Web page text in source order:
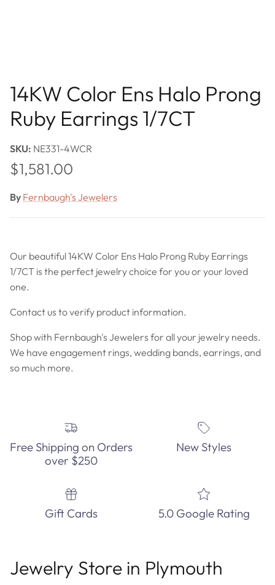
14KW Color Ens Halo Prong
Ruby Earrings 1/7CT
SKU: NE331-4WCR
Regular price
$1,581.00
By Fernbaugh's Jewelers
Our beautiful 14KW Color Ens Halo Prong Ruby Earrings
1/7CT is the perfect jewelry choice for you or your loved
one.
Contact us to verify product information.
Shop with Fernbaugh's Jewelers for all your jewelry needs.
We have engagement rings, wedding bands, earrings, and
so much more.
Free Shipping on Orders
over $250
New Styles
Gift Cards 5.0 Google Rating
Jewelry Store in Plymouth